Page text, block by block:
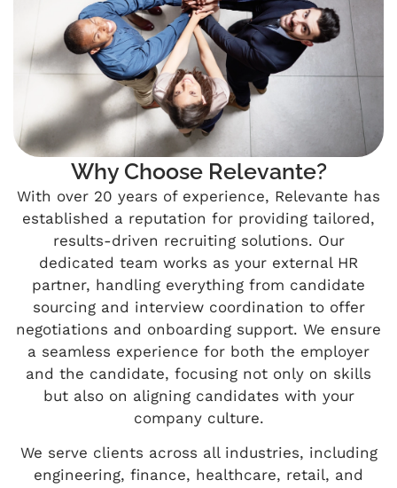
Why Choose Relevante?
With over 20 years of experience, Relevante has
established a reputation for providing tailored,
results-driven recruiting solutions. Our
dedicated team works as your external HR
partner, handling everything from candidate
sourcing and interview coordination to offer
negotiations and onboarding support. We ensure
a seamless experience for both the employer
and the candidate, focusing not only on skills
but also on aligning candidates with your
company culture.
We serve clients across all industries, including
engineering, finance, healthcare, retail, and